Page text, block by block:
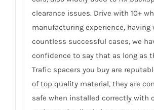
clearance issues. Drive with 10+
manufacturing experience, having
countless successful cases, we
confidence to say that as long as
Trafic spacers you buy are
of top quality material, they are
safe when installed correctly with